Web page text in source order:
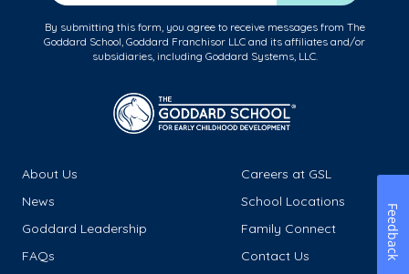
By submitting this form, you agree to receive messages from The
Goddard School, Goddard Franchisor LLC and its affiliates and/or
subsidiaries, including Goddard Systems, LLC.
About Us
Careers at GSL
News
School Locations
Goddard Leadership
Family Connect
FAQs
Contact Us
Feedback